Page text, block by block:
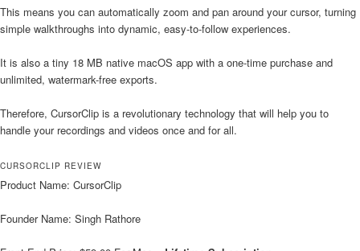
This means you can automatically zoom and pan around your cursor, turning
simple walkthroughs into dynamic, easy-to-follow experiences.
It is also a tiny 18 MB native macOS app with a one-time purchase and
unlimited, watermark-free exports.
Therefore, CursorClip is a revolutionary technology that will help you to
handle your recordings and videos once and for all.
CURSORCLIP REVIEW
Product Name: CursorClip
Founder Name: Singh Rathore